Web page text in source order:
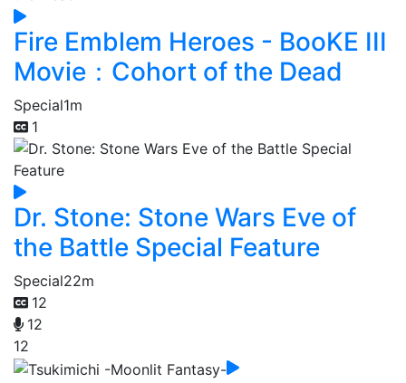
Fire Emblem Heroes - BooKE III
Movie：Cohort of the Dead
Special1m
1
Dr. Stone: Stone Wars Eve of
the Battle Special Feature
Special22m
12
12
12